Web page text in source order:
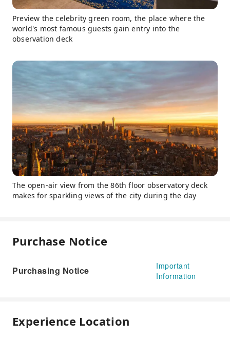
Preview the celebrity green room, the place where the
world's most famous guests gain entry into the
observation deck
The open-air view from the 86th floor observatory deck
makes for sparkling views of the city during the day
Purchase Notice
Purchasing Notice
Important
Information
Experience Location